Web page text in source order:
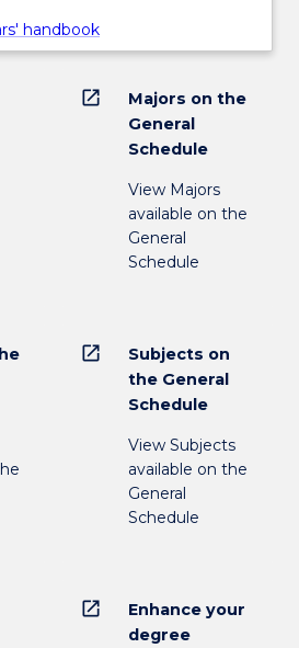
handbook
open_in_new
Majors on the
General
Schedule
View Majors
available on the
General
Schedule
open_in_new
Subjects on
the General
Schedule
View Subjects
available on the
General
Schedule
open_in_new
Enhance your
degree